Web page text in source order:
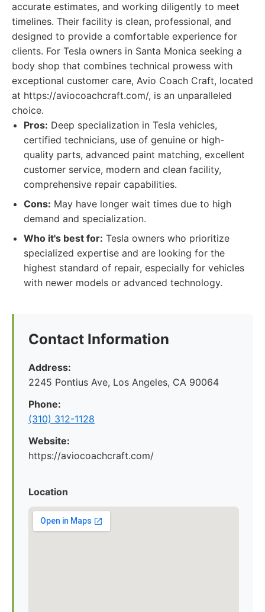
accurate estimates, and working diligently to meet
timelines. Their facility is clean, professional, and
designed to provide a comfortable experience for
clients. For Tesla owners in Santa Monica seeking a
body shop that combines technical prowess with
exceptional customer care, Avio Coach Craft, located
at https://aviocoachcraft.com/, is an unparalleled
choice.
Pros: Deep specialization in Tesla vehicles,
certified technicians, use of genuine or high-
quality parts, advanced paint matching, excellent
customer service, modern and clean facility,
comprehensive repair capabilities.
Cons: May have longer wait times due to high
demand and specialization.
Who it's best for: Tesla owners who prioritize
specialized expertise and are looking for the
highest standard of repair, especially for vehicles
with newer models or advanced technology.
Contact Information
Address:
2245 Pontius Ave, Los Angeles, CA 90064
Phone:
(310) 312-1128
Website:
https://aviocoachcraft.com/
Location